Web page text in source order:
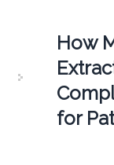
How
for